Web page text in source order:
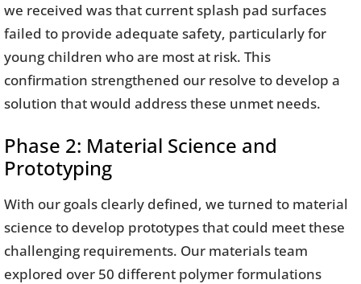
we received was that current splash pad surfaces
failed to provide adequate safety, particularly for
young children who are most at risk. This
confirmation strengthened our resolve to develop a
solution that would address these unmet needs.
Phase 2: Material Science and
Prototyping
With our goals clearly defined, we turned to material
science to develop prototypes that could meet these
challenging requirements. Our materials team
explored over 50 different polymer formulations